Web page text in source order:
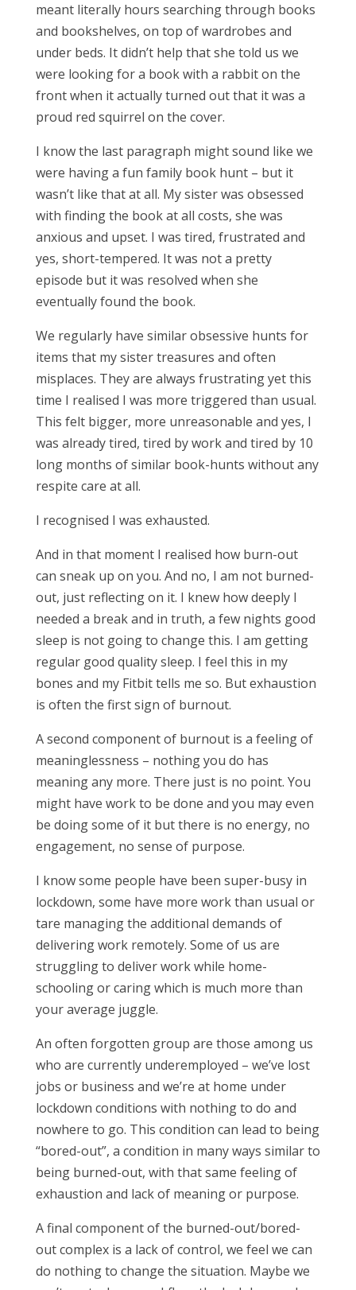
meant literally hours searching through books
and bookshelves, on top of wardrobes and
under beds. It didn’t help that she told us we
were looking for a book with a rabbit on the
front when it actually turned out that it was a
proud red squirrel on the cover.
I know the last paragraph might sound like we
were having a fun family book hunt – but it
wasn’t like that at all. My sister was obsessed
with finding the book at all costs, she was
anxious and upset. I was tired, frustrated and
yes, short-tempered. It was not a pretty
episode but it was resolved when she
eventually found the book.
We regularly have similar obsessive hunts for
items that my sister treasures and often
misplaces. They are always frustrating yet this
time I realised I was more triggered than usual.
This felt bigger, more unreasonable and yes, I
was already tired, tired by work and tired by 10
long months of similar book-hunts without any
respite care at all.
I recognised I was exhausted.
And in that moment I realised how burn-out
can sneak up on you. And no, I am not burned-
out, just reflecting on it. I knew how deeply I
needed a break and in truth, a few nights good
sleep is not going to change this. I am getting
regular good quality sleep. I feel this in my
bones and my Fitbit tells me so. But exhaustion
is often the first sign of burnout.
A second component of burnout is a feeling of
meaninglessness – nothing you do has
meaning any more. There just is no point. You
might have work to be done and you may even
be doing some of it but there is no energy, no
engagement, no sense of purpose.
I know some people have been super-busy in
lockdown, some have more work than usual or
tare managing the additional demands of
delivering work remotely. Some of us are
struggling to deliver work while home-
schooling or caring which is much more than
your average juggle.
An often forgotten group are those among us
who are currently underemployed – we’ve lost
jobs or business and we’re at home under
lockdown conditions with nothing to do and
nowhere to go. This condition can lead to being
“bored-out”, a condition in many ways similar to
being burned-out, with that same feeling of
exhaustion and lack of meaning or purpose.
A final component of the burned-out/bored-
out complex is a lack of control, we feel we can
do nothing to change the situation. Maybe we